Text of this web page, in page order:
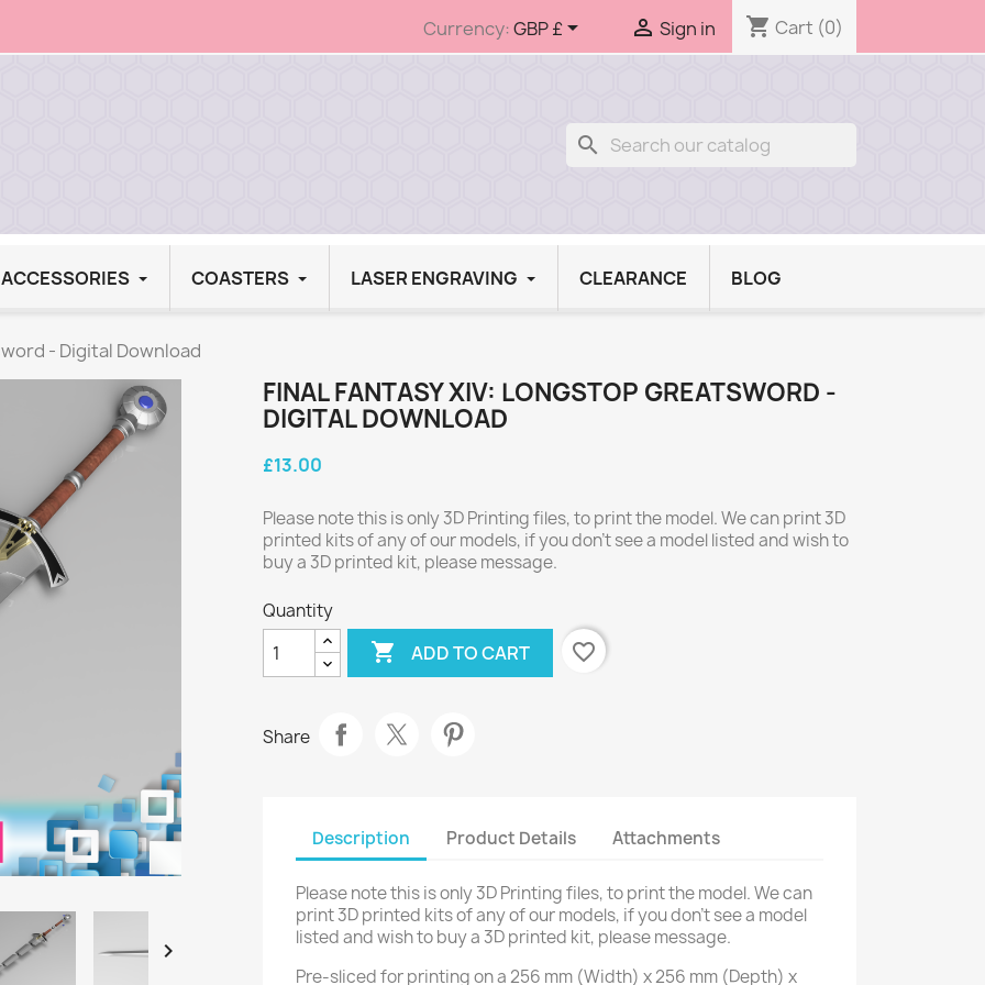
Currency:GBP £  Sign in shopping_cart Cart (0)
search
COASTERS LASER ENGRAVING CLEARANCE BLOG
- Digital Download

FINAL FANTASY XIV: LONGSTOP GREATSWORD -
DIGITAL DOWNLOAD
£13.00
Please note this is only 3D Printing files, to print the model. We can print 3D
printed kits of any of our models, if you don't see a model listed and wish to
buy a 3D printed kit, please message.
Quantity
 ADD TO CART favorite_border
Share
Description Product Details Attachments
Please note this is only 3D Printing files, to print the model. We can
print 3D printed kits of any of our models, if you don't see a model
listed and wish to buy a 3D printed kit, please message.
Pre-sliced for printing on a 256 mm (Width) x 256 mm (Depth) x